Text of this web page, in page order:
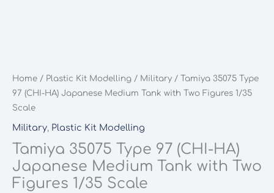
Home / Plastic Kit Modelling / Military / Tamiya 35075 Type
97 (CHI-HA) Japanese Medium Tank with Two Figures 1/35
Scale
Military, Plastic Kit Modelling
Tamiya 35075 Type 97 (CHI-HA)
Japanese Medium Tank with Two
Figures 1/35 Scale